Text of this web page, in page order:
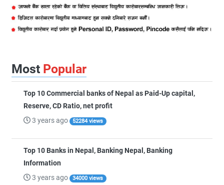
Most Popular
Top 10 Commercial banks of Nepal as Paid-Up capital,
Reserve, CD Ratio, net profit
3 years ago 52284 views
Top 10 Banks in Nepal, Banking Nepal, Banking
Information
3 years ago 34000 views